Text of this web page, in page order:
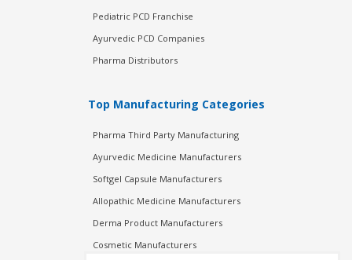
Pediatric PCD Franchise
Ayurvedic PCD Companies
Pharma Distributors
Top Manufacturing Categories
Pharma Third Party Manufacturing
Ayurvedic Medicine Manufacturers
Softgel Capsule Manufacturers
Allopathic Medicine Manufacturers
Derma Product Manufacturers
Cosmetic Manufacturers